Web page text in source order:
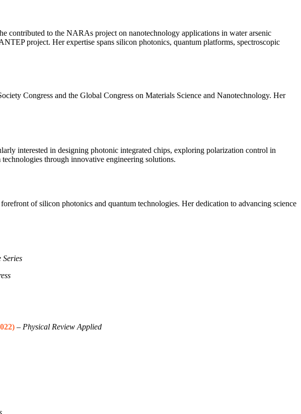
contributed to the NARAs project on nanotechnology applications in water arsenic
project. Her expertise spans silicon photonics, quantum platforms, spectroscopic
Congress and the Global Congress on Materials Science and Nanotechnology. Her
interested in designing photonic integrated chips, exploring polarization control in
through innovative engineering solutions.
of silicon photonics and quantum technologies. Her dedication to advancing science
Series
– Physical Review Applied